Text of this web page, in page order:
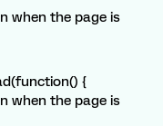
when the page is
{
when the page is